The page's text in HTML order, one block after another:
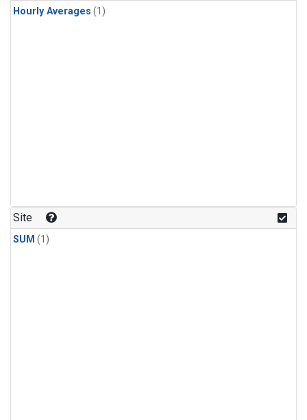
Hourly Averages (1)
Site
SUM (1)